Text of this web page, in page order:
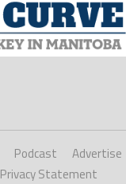
Podcast
Advertise
Privacy Statement